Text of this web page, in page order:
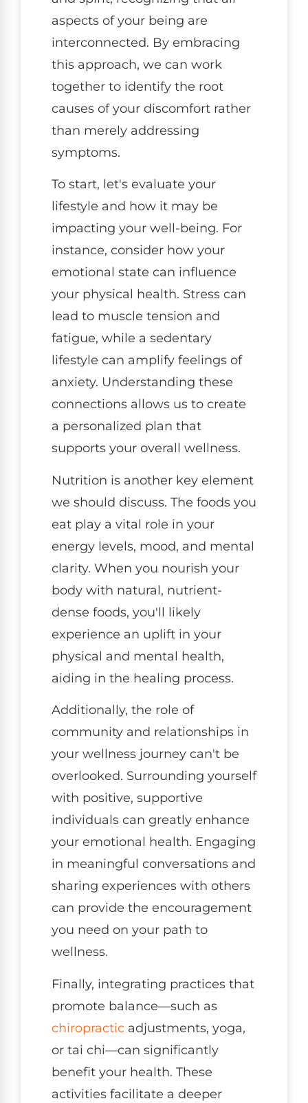
aspects of your being are
interconnected. By embracing
this approach, we can work
together to identify the root
causes of your discomfort rather
than merely addressing
symptoms.
To start, let's evaluate your
lifestyle and how it may be
impacting your well-being. For
instance, consider how your
emotional state can influence
your physical health. Stress can
lead to muscle tension and
fatigue, while a sedentary
lifestyle can amplify feelings of
anxiety. Understanding these
connections allows us to create
a personalized plan that
supports your overall wellness.
Nutrition is another key element
we should discuss. The foods you
eat play a vital role in your
energy levels, mood, and mental
clarity. When you nourish your
body with natural, nutrient-
dense foods, you'll likely
experience an uplift in your
physical and mental health,
aiding in the healing process.
Additionally, the role of
community and relationships in
your wellness journey can't be
overlooked. Surrounding yourself
with positive, supportive
individuals can greatly enhance
your emotional health. Engaging
in meaningful conversations and
sharing experiences with others
can provide the encouragement
you need on your path to
wellness.
Finally, integrating practices that
promote balance—such as
chiropractic adjustments, yoga,
or tai chi—can significantly
benefit your health. These
activities facilitate a deeper